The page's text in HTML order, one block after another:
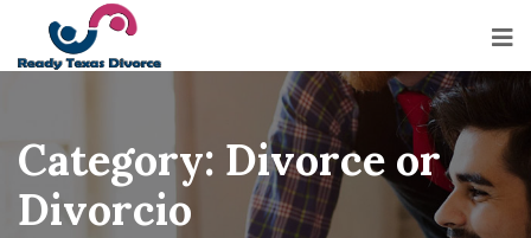
Category: Divorce or
Divorcio